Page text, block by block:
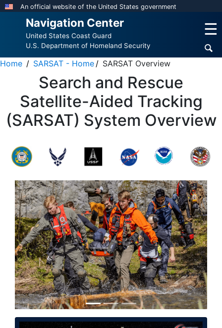
Skip
content
An official website of the United States government
Navigation Center
United States Coast Guard
U.S. Department of Homeland Security
☰
Home SARSAT - Home SARSAT Overview
Search and Rescue
Satellite-Aided Tracking
(SARSAT) System Overview
Previous Next